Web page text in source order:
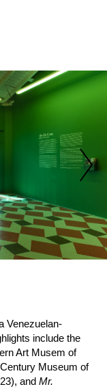
Venezuelan-
include the
Art Musem of
Museum of
and Mr.